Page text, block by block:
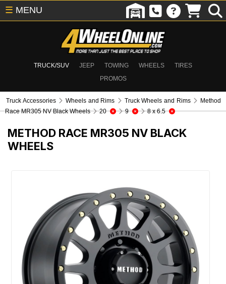
TRUCK/SUV JEEP TOWING WHEELS
TIRES
PROMOS
☰ MENU
Truck Accessories Wheels and Rims Truck Wheels and Rims
Method
Race MR305 NV Black Wheels
20 9 8 x 6.5
METHOD RACE MR305 NV BLACK
WHEELS